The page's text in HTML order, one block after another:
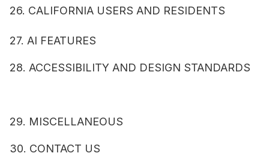
26. CALIFORNIA USERS AND RESIDENTS
27. AI FEATURES
28. ACCESSIBILITY AND DESIGN STANDARDS
29. MISCELLANEOUS
30. CONTACT US